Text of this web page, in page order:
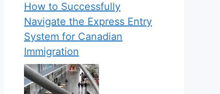
How to Successfully
Navigate the Express Entry
System for Canadian
Immigration